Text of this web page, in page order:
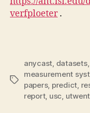
verfploeter.
Tags
anycast, datasets,
measurement
papers, predict,
report, usc,